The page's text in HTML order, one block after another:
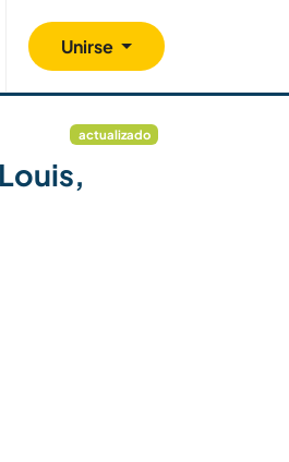
Unirse
actualizado